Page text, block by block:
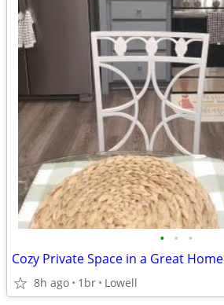
• • •
Cozy Private Space in a Great Home
8h ago 1br Lowell